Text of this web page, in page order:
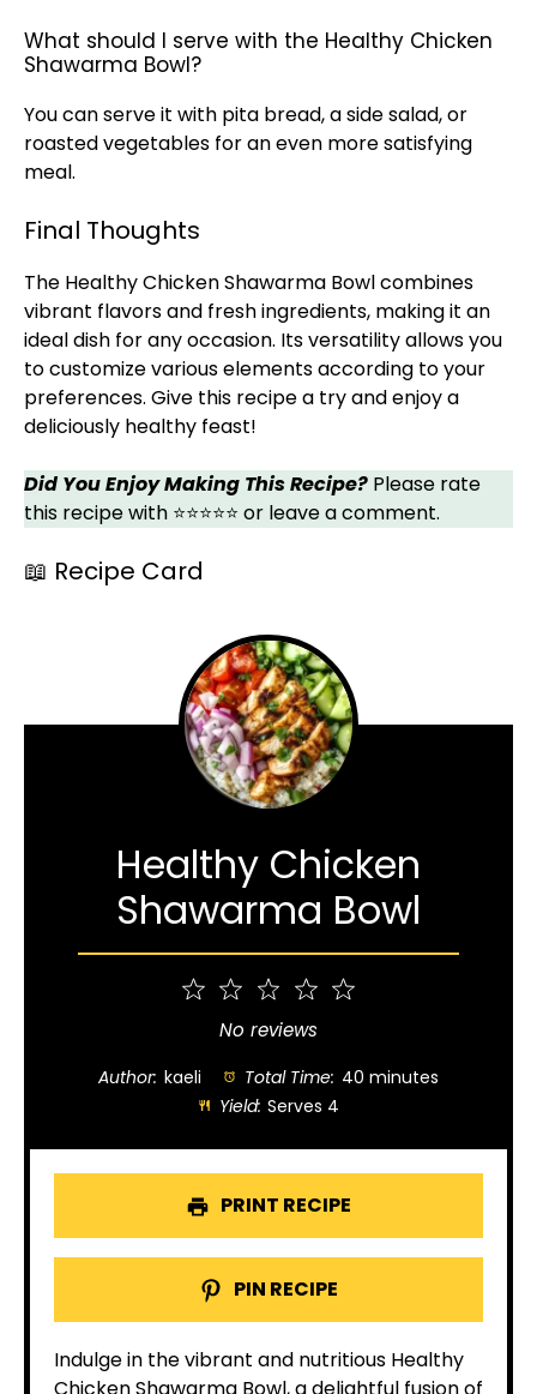
What should I serve with the Healthy Chicken
Shawarma Bowl?
You can serve it with pita bread, a side salad, or
roasted vegetables for an even more satisfying
meal.
Final Thoughts
The Healthy Chicken Shawarma Bowl combines
vibrant flavors and fresh ingredients, making it an
ideal dish for any occasion. Its versatility allows you
to customize various elements according to your
preferences. Give this recipe a try and enjoy a
deliciously healthy feast!
Did You Enjoy Making This Recipe? Please rate
this recipe with ⭐⭐⭐⭐⭐ or leave a comment.
📖 Recipe Card
Healthy Chicken
Shawarma Bowl
4
Stars
Stars
1
Star
No reviews
Author: kaeli Total Time: 40 minutes
Yield: Serves 4
PRINT RECIPE
PIN RECIPE
Indulge in the vibrant and nutritious Healthy